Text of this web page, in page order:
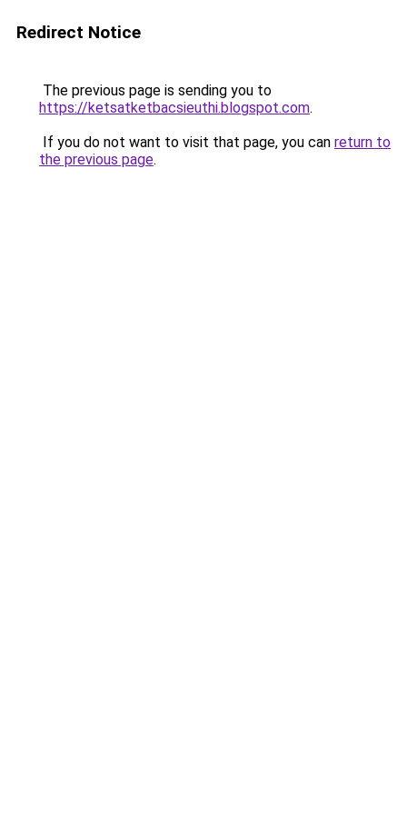
Redirect Notice
The previous page is sending you to
https://ketsatketbacsieuthi.blogspot.com.
If you do not want to visit that page, you can return to
the previous page.